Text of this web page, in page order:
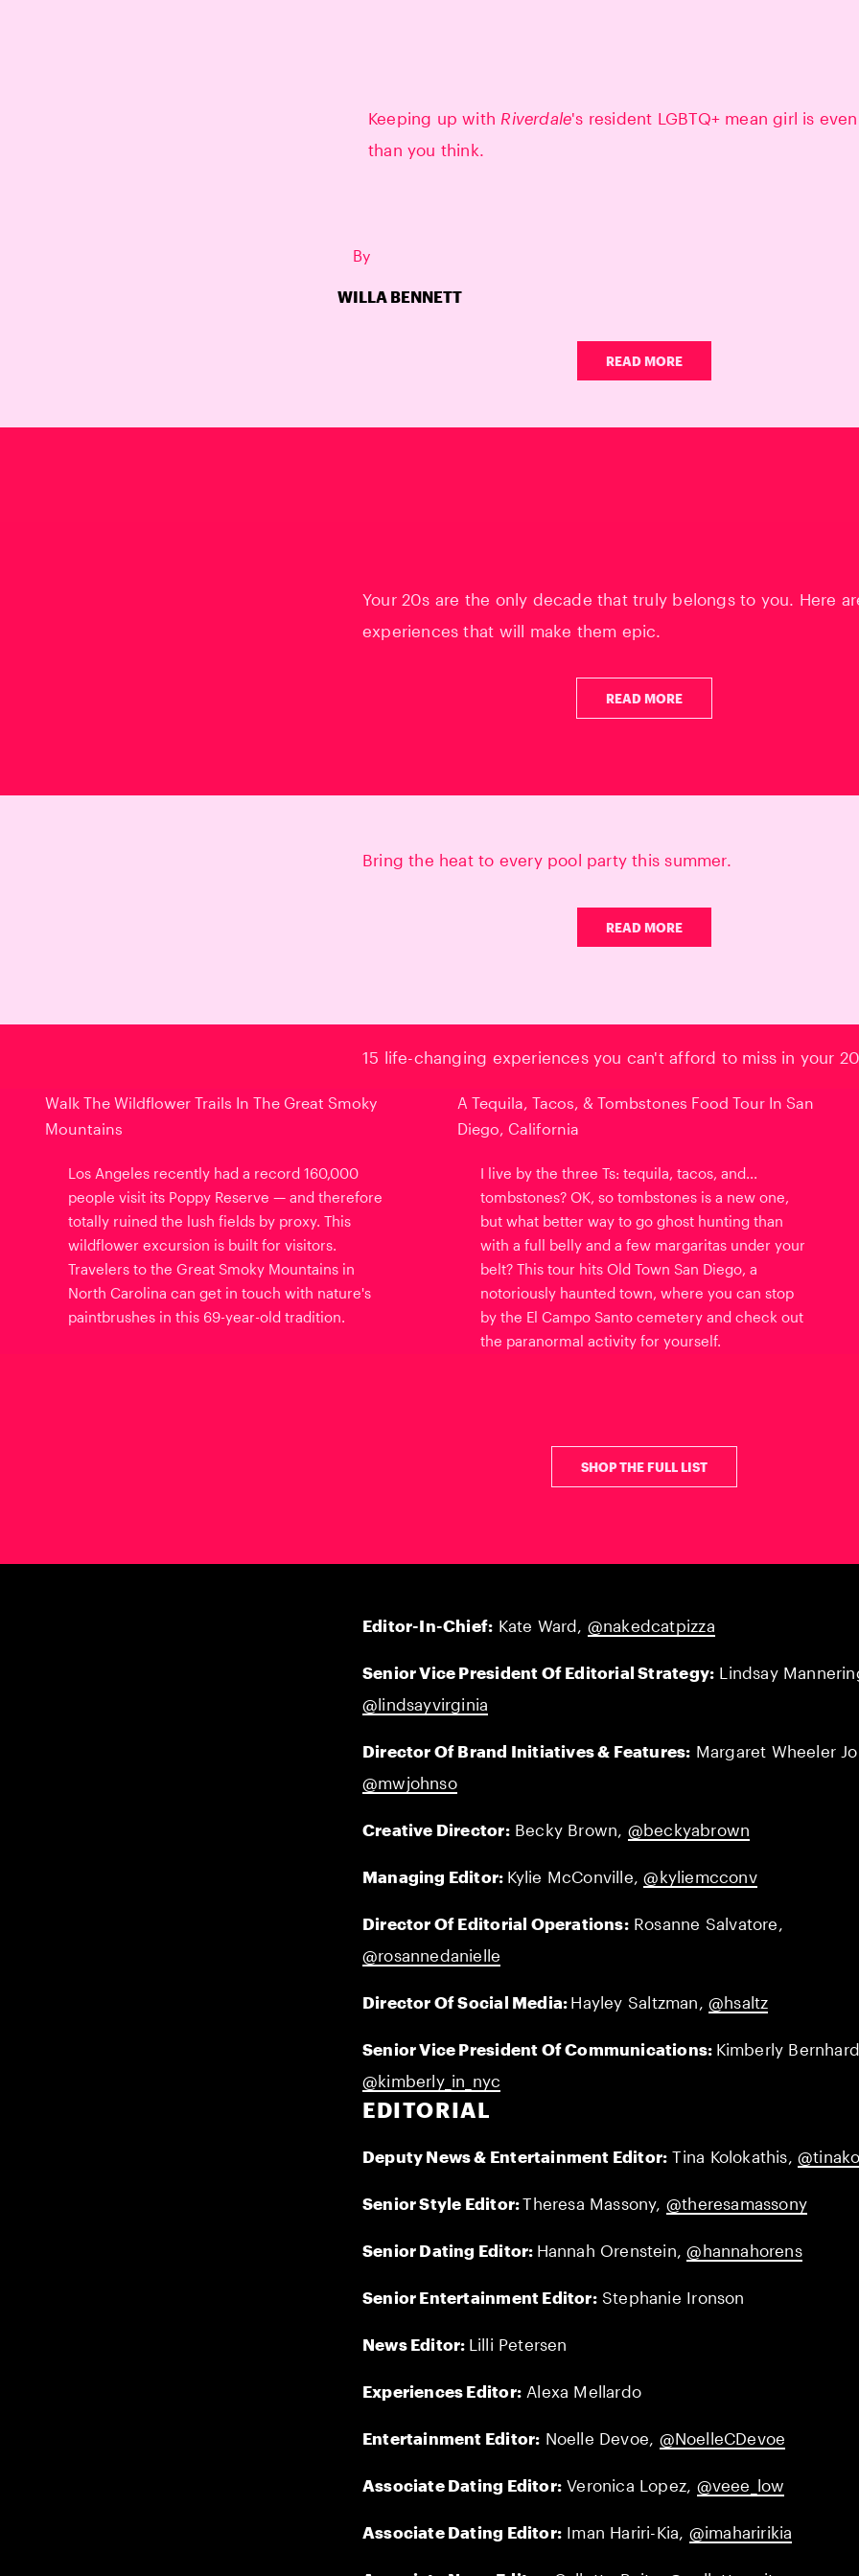
Keeping up with Riverdale's resident LGBTQ+ mean girl is
than you think.
By
WILLA BENNETT
READ MORE
Your 20s are the only decade that truly belongs to you. Here
experiences that will make them epic.
READ MORE
Bring the heat to every pool party this summer.
READ MORE
15 life-changing experiences you can't afford to miss in your
Walk The Wildflower Trails In The Great Smoky
Mountains
Los Angeles recently had a record 160,000
people visit its Poppy Reserve — and therefore
totally ruined the lush fields by proxy. This
wildflower excursion is built for visitors.
Travelers to the Great Smoky Mountains in
North Carolina can get in touch with nature's
paintbrushes in this 69-year-old tradition.
A Tequila, Tacos, & Tombstones Food Tour In San
Diego, California
I live by the three Ts: tequila, tacos, and...
tombstones? OK, so tombstones is a new one,
but what better way to go ghost hunting than
with a full belly and a few margaritas under your
belt? This tour hits Old Town San Diego, a
notoriously haunted town, where you can stop
by the El Campo Santo cemetery and check out
the paranormal activity for yourself.
SHOP THE FULL LIST
Editor-In-Chief: Kate Ward, @nakedcatpizza
Senior Vice President Of Editorial Strategy: Lindsay
@lindsayvirginia
Director Of Brand Initiatives & Features: Margaret Wheeler
@mwjohnso
Creative Director:Becky Brown, @beckyabrown
Managing Editor: Kylie McConville,@kyliemcconv
Director Of Editorial Operations:Rosanne Salvatore,
@rosannedanielle
Director Of Social Media: Hayley Saltzman, @hsaltz
Senior Vice President Of Communications: Kimberly
@kimberly_in_nyc
EDITORIAL
Deputy News & Entertainment Editor: Tina Kolokathis,
Senior Style Editor:Theresa Massony, @theresamassony
Senior Dating Editor: Hannah Orenstein,@hannahorens
Senior Entertainment Editor:Stephanie Ironson
News Editor: Lilli Petersen
Experiences Editor:Alexa Mellardo
Entertainment Editor: Noelle Devoe, @NoelleCDevoe
Associate Dating Editor: Veronica Lopez, @veee_low
Associate Dating Editor: Iman Hariri-Kia, @imaharirikia